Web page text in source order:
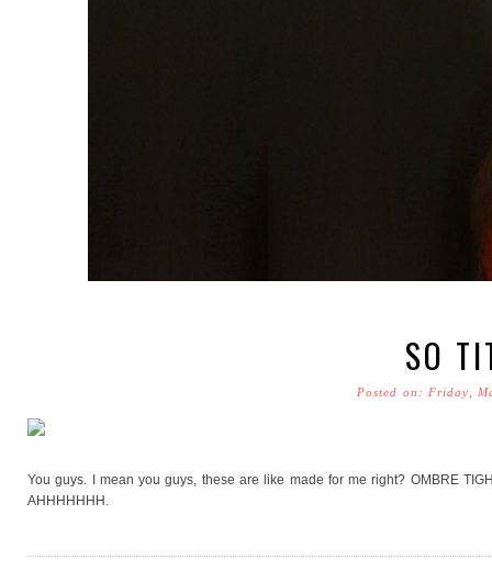
SO
Posted on: Friday,
You guys. I mean you guys, these are like made for me right? OMBRE
AHHHHHHH.